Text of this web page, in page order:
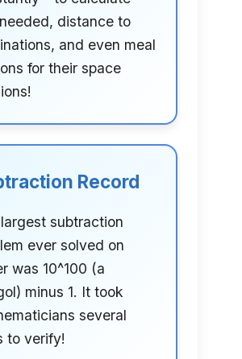
distance to
and even meal
for their space
Record
subtraction
ever solved on
was 10^100 (a
minus 1. It took
several
to verify!